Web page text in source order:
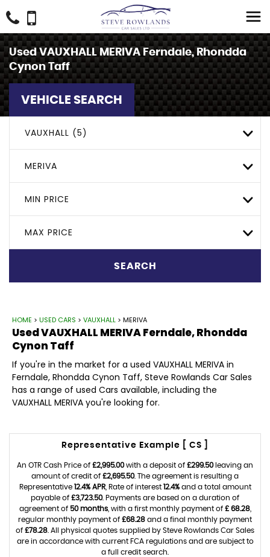
UsedVAUXHALLMERIVAFerndale, Rhondda
Cynon Taff
VEHICLE SEARCH
VAUXHALL (5)
MERIVA
MIN PRICE
MAX PRICE
SEARCH
HOME > USED CARS > VAUXHALL > MERIVA
UsedVAUXHALL MERIVAFerndale, Rhondda
Cynon Taff
If you're in the market for a used VAUXHALL MERIVA in
Ferndale, Rhondda Cynon Taff, Steve Rowlands Car Sales
has a range of used Cars available, including the
VAUXHALL MERIVA you're looking for.
Representative Example [ CS ]
An OTR Cash Price of £2,995.00with a deposit of £299.50leaving an
amount of credit of £2,695.50. The agreement is resulting a
Representative 12.4% APR, Rate of interest 12.4%and a total amount
payable of £3,723.50. Payments are based on a duration of
agreement of 50 months, with a first monthly payment of £ 68.28,
regular monthly payment of £68.28 and a final monthly payment
of £78.28 . All physical quotes supplied by Steve Rowlands Car Sales
are in accordance with current FCA regulations and are subject to
a full credit search.